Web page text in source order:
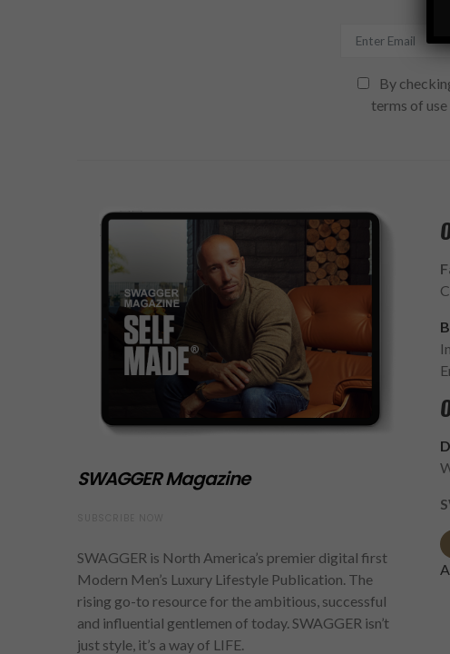
By
terms of
SWAGGER Magazine
SWAGGER is North America’s premier digital first
Modern Men’s Luxury Lifestyle Publication. The
rising go-to resource for the ambitious, successful
and influential gentlemen of today. SWAGGER isn’t
just style, it’s a way of LIFE.